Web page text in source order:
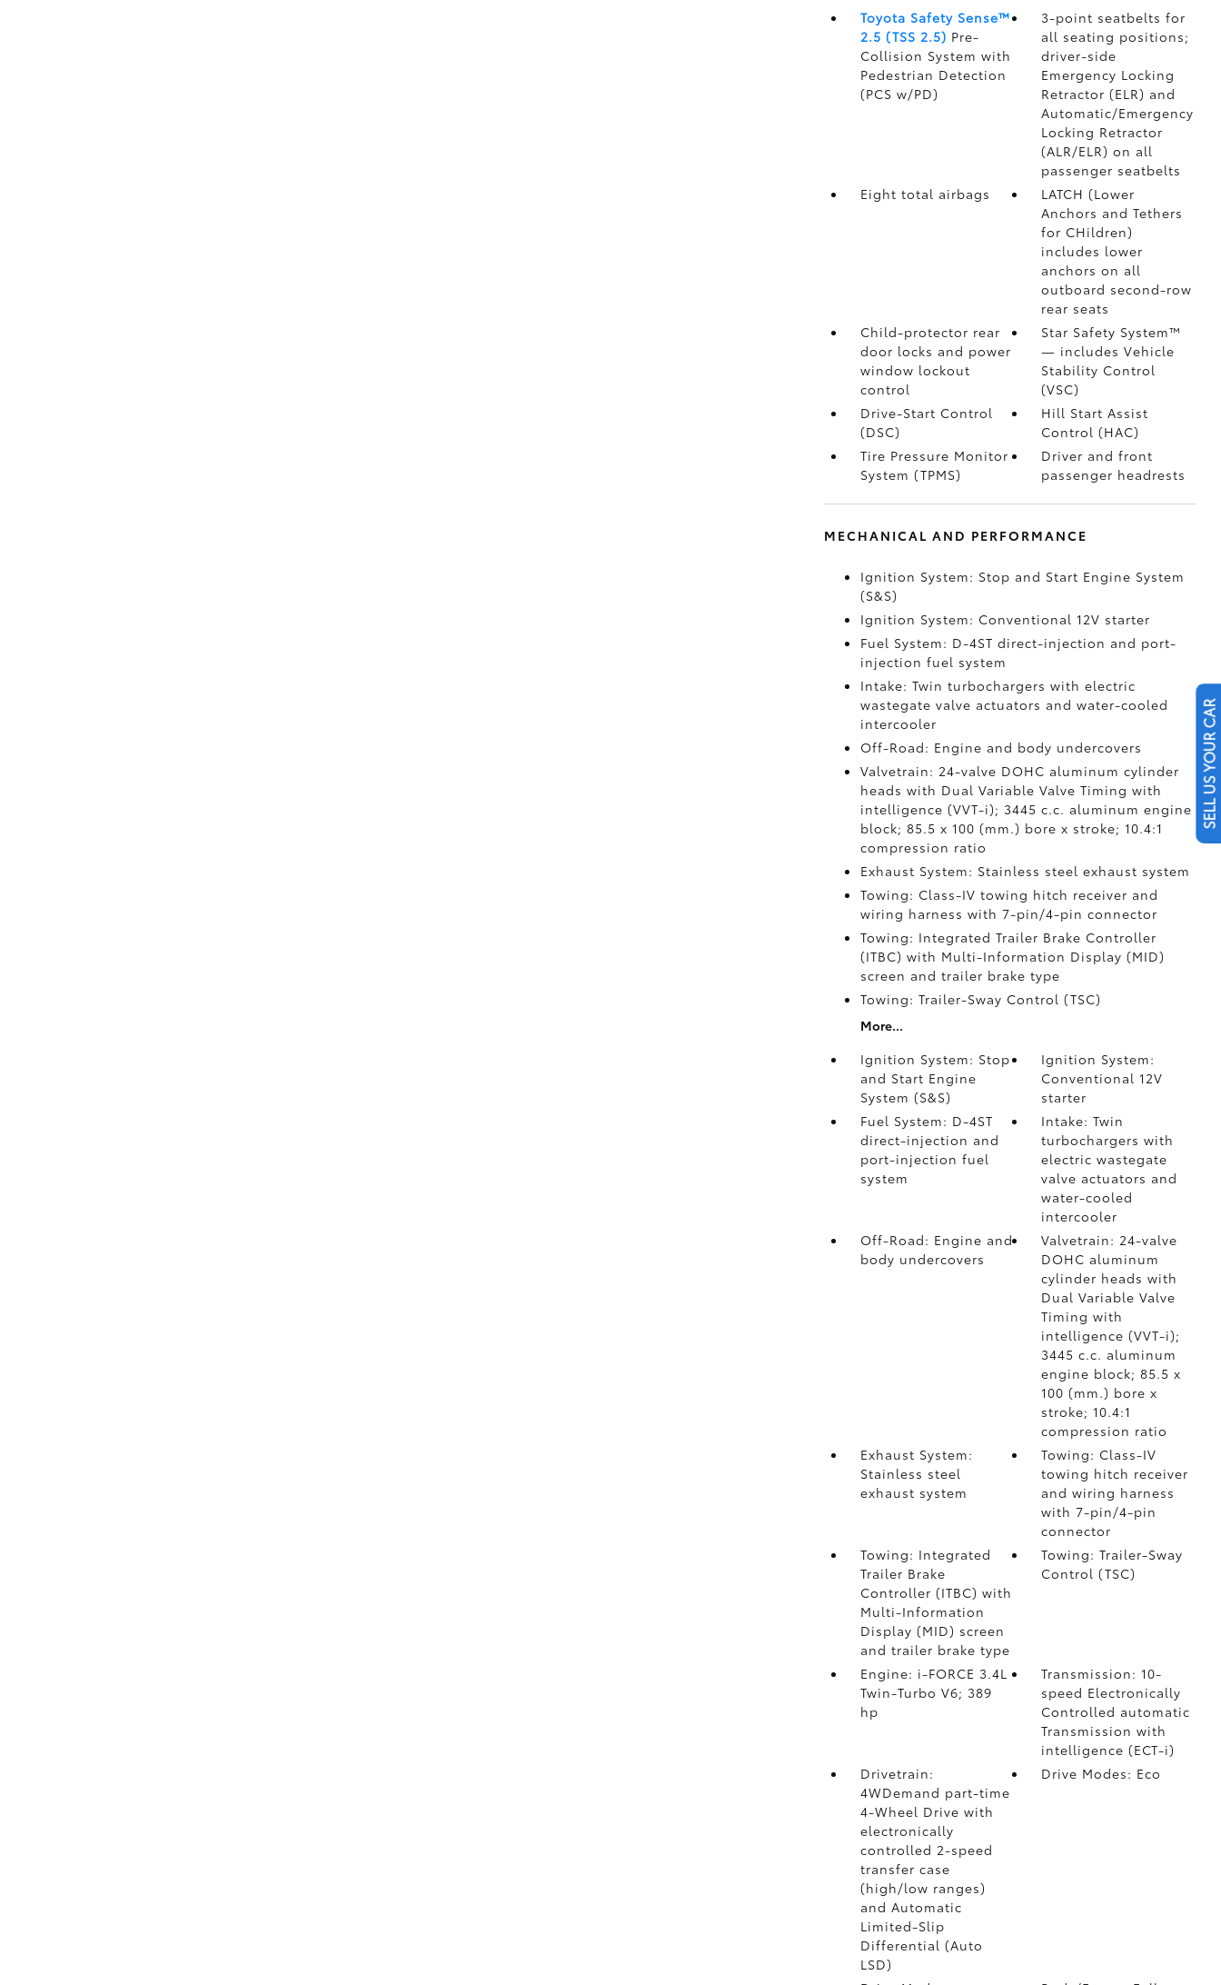
Toyota Safety Sense™
2.5 (TSS 2.5) Pre-
Collision System with
Pedestrian Detection
(PCS w/PD)
3-point seatbelts for
all seating positions;
driver-side
Emergency Locking
Retractor (ELR) and
Automatic/Emergency
Locking Retractor
(ALR/ELR) on all
passenger seatbelts
Eight total airbags
LATCH (Lower
Anchors and Tethers
for CHildren)
includes lower
anchors on all
outboard second-row
rear seats
Child-protector rear
door locks and power
window lockout
control
Star Safety System™
— includes Vehicle
Stability Control
(VSC)
Drive-Start Control
(DSC)
Hill Start Assist
Control (HAC)
Tire Pressure Monitor
System (TPMS)
Driver and front
passenger headrests
MECHANICAL AND PERFORMANCE
Ignition System: Stop and Start Engine System
(S&S)
Ignition System: Conventional 12V starter
Fuel System: D-4ST direct-injection and port-
injection fuel system
Intake: Twin turbochargers with electric
wastegate valve actuators and water-cooled
intercooler
Off-Road: Engine and body undercovers
Valvetrain: 24-valve DOHC aluminum cylinder
heads with Dual Variable Valve Timing with
intelligence (VVT-i); 3445 c.c. aluminum engine
block; 85.5 x 100 (mm.) bore x stroke; 10.4:1
compression ratio
Exhaust System: Stainless steel exhaust system
Towing: Class-IV towing hitch receiver and
wiring harness with 7-pin/4-pin connector
Towing: Integrated Trailer Brake Controller
(ITBC) with Multi-Information Display (MID)
screen and trailer brake type
Towing: Trailer-Sway Control (TSC)
More...
Ignition System: Stop
and Start Engine
System (S&S)
Ignition System:
Conventional 12V
starter
Fuel System: D-4ST
direct-injection and
port-injection fuel
system
Intake: Twin
turbochargers with
electric wastegate
valve actuators and
water-cooled
intercooler
Off-Road: Engine and
body undercovers
Valvetrain: 24-valve
DOHC aluminum
cylinder heads with
Dual Variable Valve
Timing with
intelligence (VVT-i);
3445 c.c. aluminum
engine block; 85.5 x
100 (mm.) bore x
stroke; 10.4:1
compression ratio
Exhaust System:
Stainless steel
exhaust system
Towing: Class-IV
towing hitch receiver
and wiring harness
with 7-pin/4-pin
connector
Towing: Integrated
Trailer Brake
Controller (ITBC) with
Multi-Information
Display (MID) screen
and trailer brake type
Towing: Trailer-Sway
Control (TSC)
Engine: i-FORCE 3.4L
Twin-Turbo V6; 389
hp
Transmission: 10-
speed Electronically
Controlled automatic
Transmission with
intelligence (ECT-i)
Drivetrain:
4WDemand part-time
4-Wheel Drive with
electronically
controlled 2-speed
transfer case
(high/low ranges)
and Automatic
Limited-Slip
Differential (Auto
LSD)
Drive Modes: Eco
SELL US YOUR CAR